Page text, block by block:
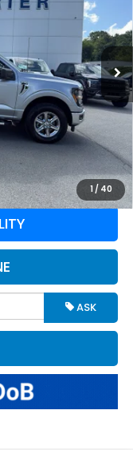
1 / 40
W3L
Ext.
Int.
$46,878
$575
ASK